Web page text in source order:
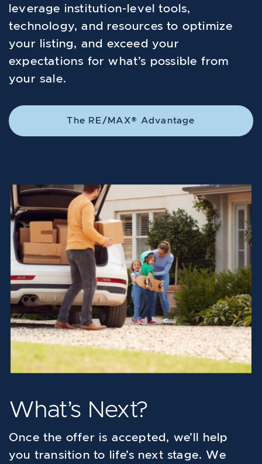
leverage institution-level tools,
technology, and resources to optimize
your listing, and exceed your
expectations for what’s possible from
your sale.
The RE/MAX® Advantage
What’s Next?
Once the offer is accepted, we’ll help
you transition to life’s next stage. We